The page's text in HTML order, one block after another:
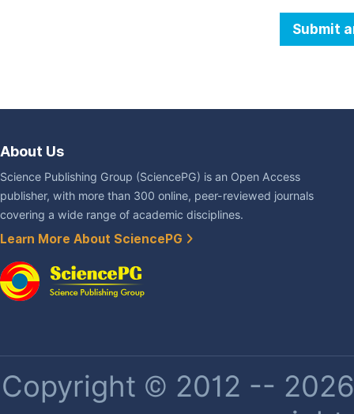
Submit
About Us
Science Publishing Group (SciencePG) is an Open Access
publisher, with more than 300 online, peer-reviewed journals
covering a wide range of academic disciplines.
Learn More About SciencePG
Copyright © 2012 --